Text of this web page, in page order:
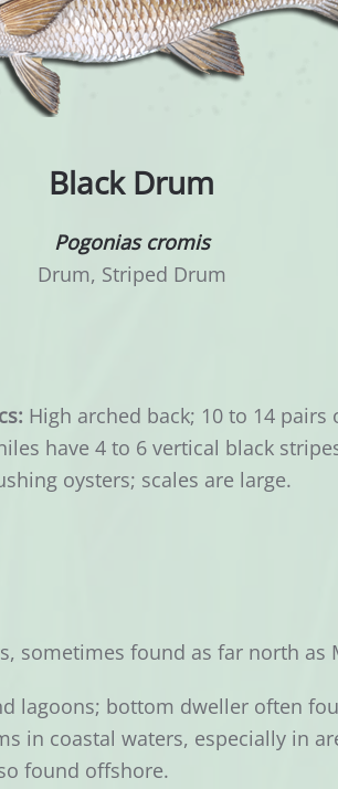
Black Drum
Pogonias cromis
Drum, Striped Drum
High arched back; 10 to 14
have 4 to 6 vertical black
oysters; scales are large.
sometimes found as far north as
lagoons; bottom dweller often
in coastal waters, especially in
found offshore.